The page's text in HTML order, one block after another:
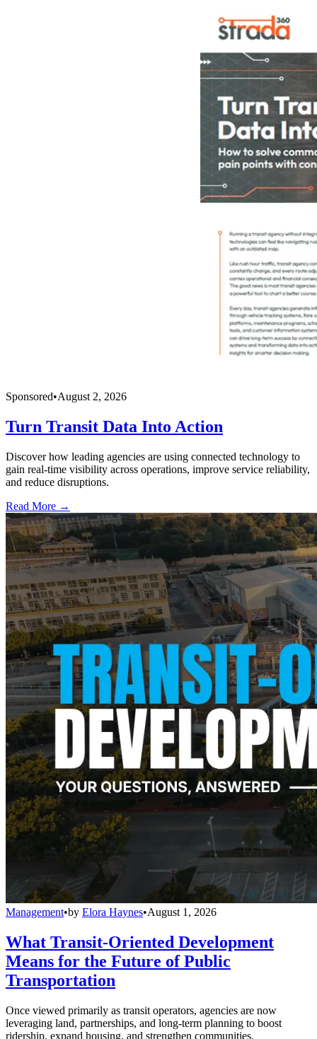
Sponsored•August 2, 2026
Turn Transit Data Into Action
Discover how leading agencies are using connected technology to
gain real-time visibility across operations, improve service reliability,
and reduce disruptions.
Read More →
Management•by Elora Haynes•August 1, 2026
What Transit-Oriented Development
Means for the Future of Public
Transportation
Once viewed primarily as transit operators, agencies are now
leveraging land, partnerships, and long-term planning to boost
ridership, expand housing, and strengthen communities.